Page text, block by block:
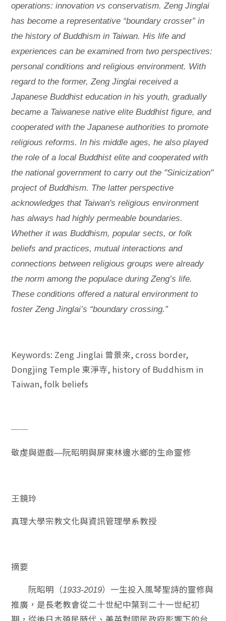
operations: innovation vs conservatism. Zeng Jinglai
has become a representative “boundary crosser” in
the history of Buddhism in Taiwan. His life and
experiences can be examined from two perspectives:
personal conditions and religious environment. With
regard to the former, Zeng Jinglai received a
Japanese Buddhist education in his youth, gradually
became a Taiwanese native elite Buddhist figure, and
cooperated with the Japanese authorities to promote
religious reforms. In his middle ages, he also played
the role of a local Buddhist elite and cooperated with
the national government to carry out the "Sinicization"
project of Buddhism. The latter perspective
acknowledges that Taiwan's religious environment
has always had highly permeable boundaries.
Whether it was Buddhism, popular sects, or folk
beliefs and practices, mutual interactions and
connections between religious groups were already
the norm among the populace during Zeng’s life.
These conditions offered a natural environment to
foster Zeng Jinglai’s “boundary crossing.”
Keywords: Zeng Jinglai 曾景來, cross border,
Dongjing Temple 東淨寺, history of Buddhism in
Taiwan, folk beliefs
──
敬虔與遊戲—阮昭明與屏東林邊水鄉的生命靈修
王鏡玲
真理大學宗教文化與資訊管理學系教授
摘要
阮昭明（1933-2019）一生投入風琴聖詩的靈修與
推廣，是長老教會從二十世紀中葉到二十一世紀初